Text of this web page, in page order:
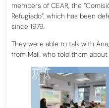
members of CEAR, the
Refugiado”, which has been
since 1979.
They were able to talk with
from Mali, who told them